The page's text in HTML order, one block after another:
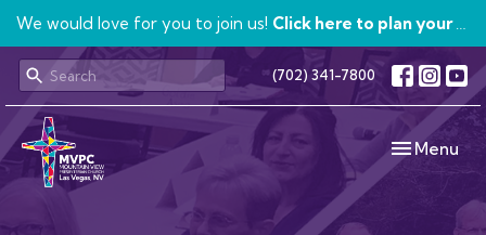
We would love for you to join us! Click here to plan your visit.
(702) 341-7800
Toggle
Menu